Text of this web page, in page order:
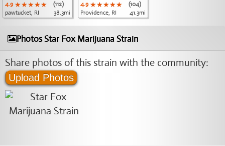
4.9 ★★★★★
★★★★★
★★★★★
(112)
pawtucket, RI
38.3mi
4.9 ★★★★★
★★★★★
★★★★★
(104)
Providence, RI
41.3mi
Photos Star Fox Marijuana Strain
Share photos of this strain with the community:
Upload Photos